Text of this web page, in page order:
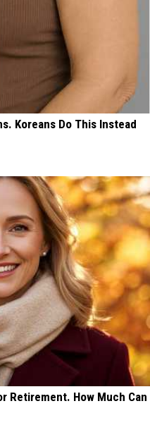
Koreans Do This Instead
Retirement. How Much Can